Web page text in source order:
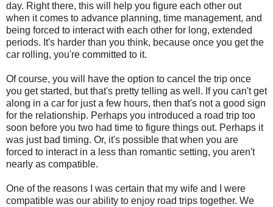
day. Right there, this will help you figure each other out
when it comes to advance planning, time management, and
being forced to interact with each other for long, extended
periods. It's harder than you think, because once you get the
car rolling, you're committed to it.
Of course, you will have the option to cancel the trip once
you get started, but that's pretty telling as well. If you can't get
along in a car for just a few hours, then that's not a good sign
for the relationship. Perhaps you introduced a road trip too
soon before you two had time to figure things out. Perhaps it
was just bad timing. Or, it's possible that when you are
forced to interact in a less than romantic setting, you aren't
nearly as compatible.
One of the reasons I was certain that my wife and I were
compatible was our ability to enjoy road trips together. We